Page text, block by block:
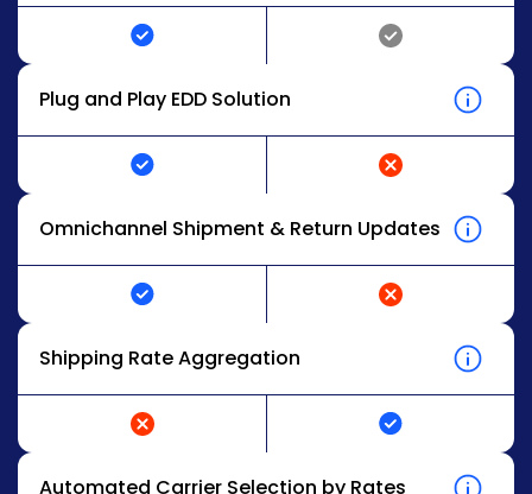
Plug and Play EDD Solution
Omnichannel Shipment & Return Updates
Shipping Rate Aggregation
Automated Carrier Selection by Rates